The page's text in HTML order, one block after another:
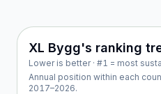
XL Bygg's ranking
Lower is better · #1 = most
Annual position within each
2017–2026.